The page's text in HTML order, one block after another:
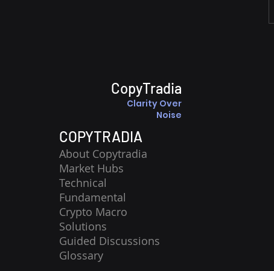
CopyTradia
Clarity Over
Noise
COPYTRADIA
About Copytradia
Market Hubs
Technical
Fundamental
Crypto Macro
Solutions
Guided Discussions
Glossary